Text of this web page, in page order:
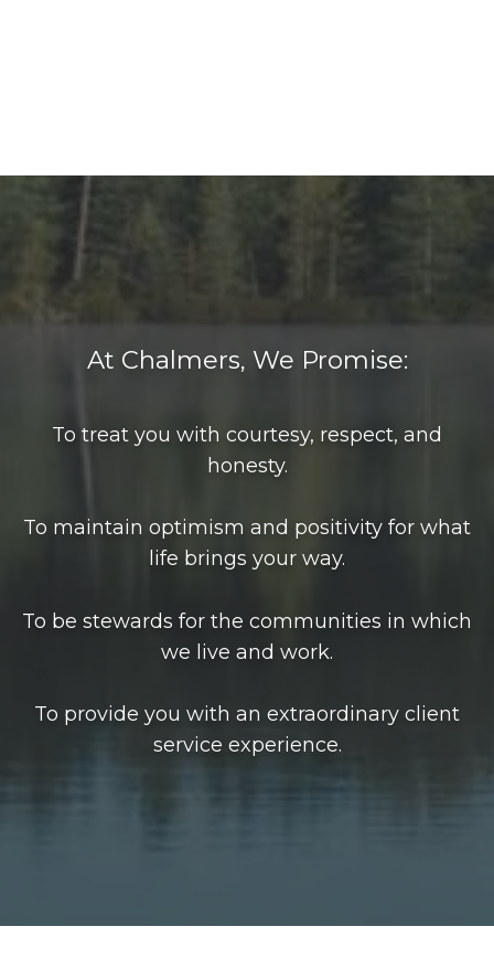
At Chalmers, We Promise:
To treat you with courtesy, respect, and
honesty.
To maintain optimism and positivity for what
life brings your way.
To be stewards for the communities in which
we live and work.
To provide you with an extraordinary client
service experience.